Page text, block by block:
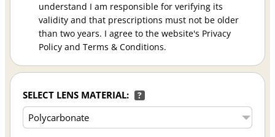
understand I am responsible for verifying its
validity and that prescriptions must not be older
than two years. I agree to the website's Privacy
Policy and Terms & Conditions.
SELECT LENS MATERIAL: ?